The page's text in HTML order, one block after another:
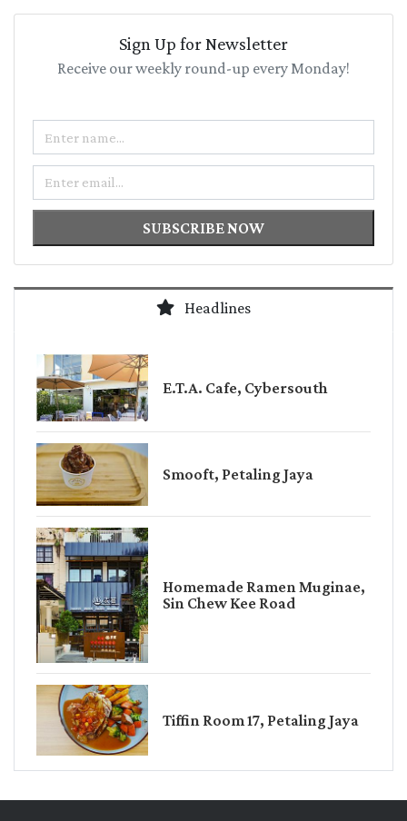
Sign Up for Newsletter
Receive our weekly round-up every Monday!
Email
SUBSCRIBE NOW
Headlines
E.T.A. Cafe, Cybersouth
Smooft, Petaling Jaya
Homemade Ramen Muginae,
Sin Chew Kee Road
Tiffin Room 17, Petaling Jaya